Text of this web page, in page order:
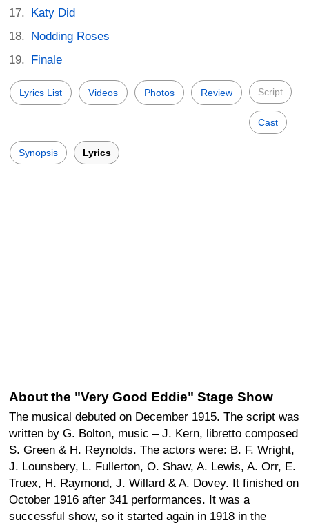
Katy Did
Nodding Roses
Finale
Lyrics List Videos Photos Review Script
Cast
Synopsis Lyrics
About the "Very Good Eddie" Stage Show
The musical debuted on December 1915. The script was
written by G. Bolton, music – J. Kern, libretto composed
S. Green & H. Reynolds. The actors were: B. F. Wright,
J. Lounsbery, L. Fullerton, O. Shaw, A. Lewis, A. Orr, E.
Truex, H. Raymond, J. Willard & A. Dovey. It finished on
October 1916 after 341 performances. It was a
successful show, so it started again in 1918 in the